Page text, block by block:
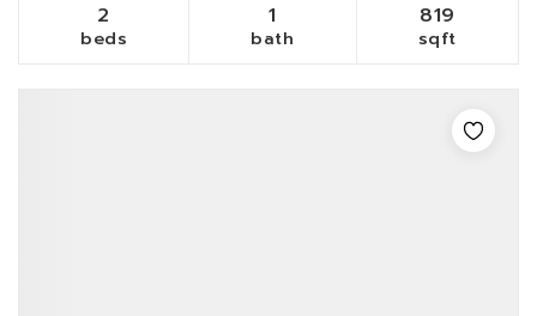
2
beds
1
bath
819
sqft